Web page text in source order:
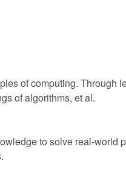
of computing. Through
of algorithms, et al.
to solve real-world